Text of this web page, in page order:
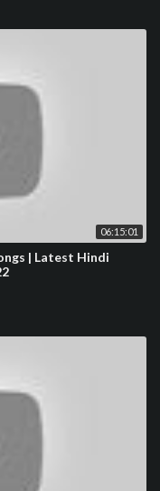
06:15:01
| Latest Hindi